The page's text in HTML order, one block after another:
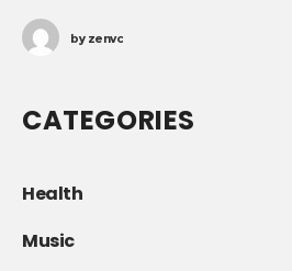
resources, prosperity development
byzenvc
CATEGORIES
Health
Music